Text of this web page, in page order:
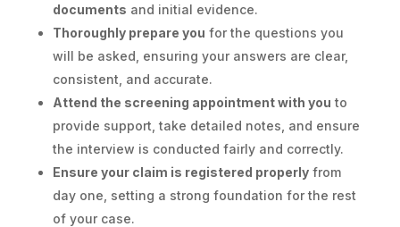
documents and initial evidence.
Thoroughly prepare you for the questions you
will be asked, ensuring your answers are clear,
consistent, and accurate.
Attend the screening appointment with you to
provide support, take detailed notes, and ensure
the interview is conducted fairly and correctly.
Ensure your claim is registered properlyfrom
day one, setting a strong foundation for the rest
of your case.